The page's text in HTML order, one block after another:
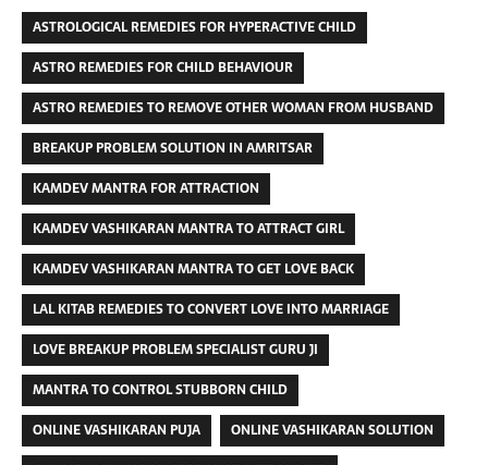
ASTROLOGICAL REMEDIES FOR HYPERACTIVE CHILD
ASTRO REMEDIES FOR CHILD BEHAVIOUR
ASTRO REMEDIES TO REMOVE OTHER WOMAN FROM HUSBAND
BREAKUP PROBLEM SOLUTION IN AMRITSAR
KAMDEV MANTRA FOR ATTRACTION
KAMDEV VASHIKARAN MANTRA TO ATTRACT GIRL
KAMDEV VASHIKARAN MANTRA TO GET LOVE BACK
LAL KITAB REMEDIES TO CONVERT LOVE INTO MARRIAGE
LOVE BREAKUP PROBLEM SPECIALIST GURU JI
MANTRA TO CONTROL STUBBORN CHILD
ONLINE VASHIKARAN PUJA
ONLINE VASHIKARAN SOLUTION